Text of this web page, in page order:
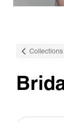
Collections